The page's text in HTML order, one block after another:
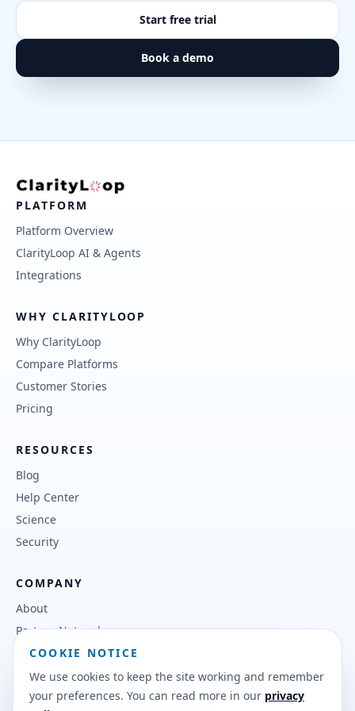
Start free trial
Book a demo
PLATFORM
Platform Overview
ClarityLoop AI & Agents
Integrations
WHY CLARITYLOOP
Why ClarityLoop
Compare Platforms
Customer Stories
Pricing
RESOURCES
Blog
Help Center
Science
Security
COMPANY
About
Partner Network
Contact
COOKIE NOTICE
We use cookies to keep the site working and remember
your preferences. You can read more in our privacy